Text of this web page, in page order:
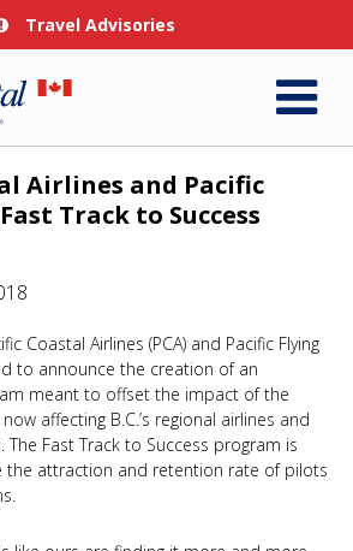
Travel Advisories
Airlines and Pacific
Track to Success
Coastal Airlines (PCA) and Pacific Flying
to announce the creation of an
meant to offset the impact of the
affecting B.C.’s regional airlines and
The Fast Track to Success program is
the attraction and retention rate of pilots